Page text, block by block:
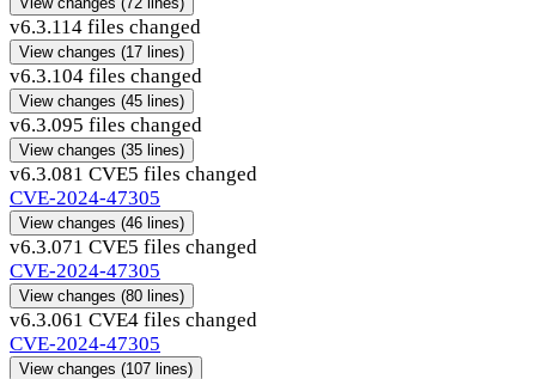
v6.3.114 files changed
View changes (17 lines)
v6.3.104 files changed
View changes (45 lines)
v6.3.095 files changed
View changes (35 lines)
v6.3.081 CVE5 files changed
CVE-2024-47305
View changes (46 lines)
v6.3.071 CVE5 files changed
CVE-2024-47305
View changes (80 lines)
v6.3.061 CVE4 files changed
CVE-2024-47305
View changes (107 lines)